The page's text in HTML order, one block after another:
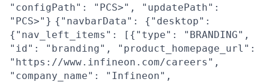
"configPath": "PCS>", "updatePath":
"PCS>"} {"navbarData": {"desktop":
{"nav_left_items": [{"type": "BRANDING",
"id": "branding", "product_homepage_url":
"https://www.infineon.com/careers",
"company_name": "Infineon",